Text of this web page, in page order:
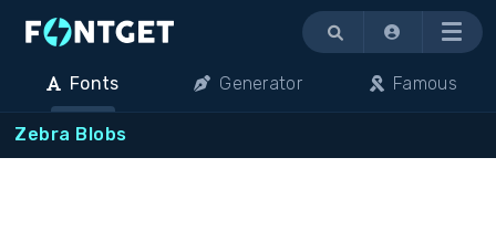
Menu
Fonts Generator Famous
Zebra Blobs